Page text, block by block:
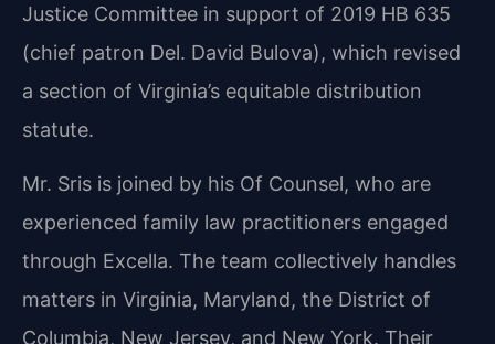
Justice Committee in support of 2019 HB 635
(chief patron Del. David Bulova), which revised
a section of Virginia’s equitable distribution
statute.
Mr. Sris is joined by his Of Counsel, who are
experienced family law practitioners engaged
through Excella. The team collectively handles
matters in Virginia, Maryland, the District of
Columbia, New Jersey, and New York. Their